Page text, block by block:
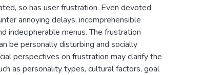
so has user frustration. Even devoted
annoying delays, incomprehensible
indecipherable menus. The frustration
be personally disturbing and socially
perspectives on frustration may clarify the
as personality types, cultural factors, goal